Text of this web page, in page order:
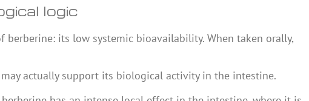
logic
its low systemic bioavailability. When taken orally,
actually support its biological activity in the intestine.